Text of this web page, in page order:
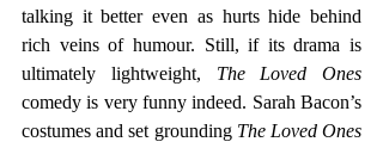
talking it better even as hurts hide behind
rich veins of humour. Still, if its drama is
ultimately lightweight,
comedy is very funny indeed. Sarah Bacon’s
costumes and set grounding The Loved Ones